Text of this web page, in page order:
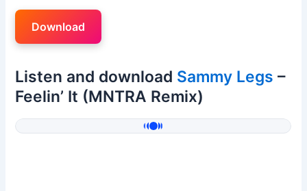
Download
Listen and download Sammy Legs –
Feelin’ It (MNTRA Remix)